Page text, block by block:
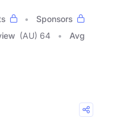
Sponsors
(AU) 64
Avg